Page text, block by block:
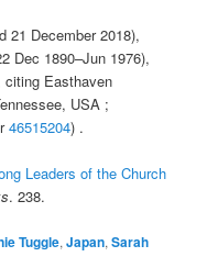
21 December 2018),
Dec 1890–Jun 1976),
citing Easthaven
USA ;
46515204) .
Leaders of the Church
. 238.
Tuggle,Japan,Sarah